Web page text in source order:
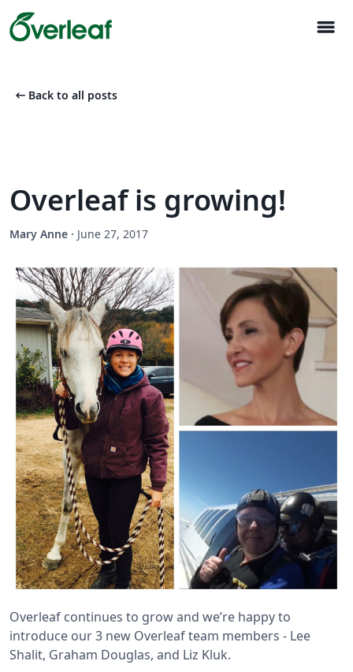
menu
arrow_left_alt Back to all posts
Overleaf is growing!
Mary Anne · June 27, 2017
Overleaf continues to grow and we’re happy to
introduce our 3 new Overleaf team members - Lee
Shalit, Graham Douglas, and Liz Kluk.